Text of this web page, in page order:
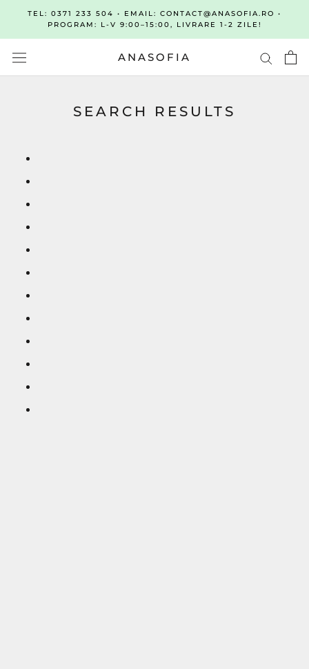
continut
TEL: 0371 233 504 • EMAIL: CONTACT@ANASOFIA.RO •
PROGRAM: L-V 9:00–15:00, LIVRARE 1-2 ZILE!
ANASOFIA
SEARCH RESULTS